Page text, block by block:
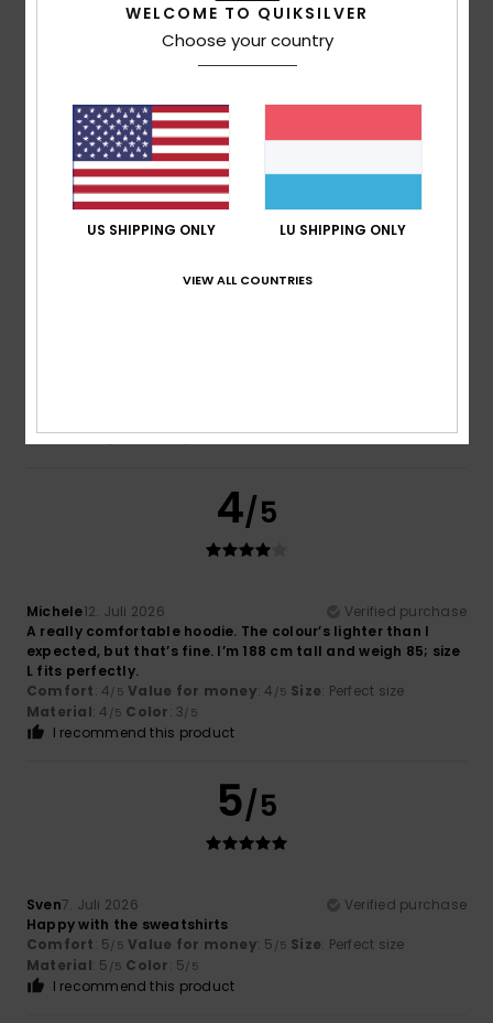
5/5
Chantal14. Juli 2026
That’s perfect!
Comfort: 5/5 Value for money
Material: 5/5 Color: 5/5
I recommend this product
4/5
Material: 4 Color: 4
4/5
Michele12. Juli 2026
Verified purchase
A really comfortable hoodie. The colour’s lighter than I
expected, but that’s fine. I’m 188 cm tall and weigh 85; size
L fits perfectly.
Comfort: 4/5 Value for money: 4 /5 Size: Perfect size
Material: 4 /5 Color: 3/5
I recommend this product
5/5
Sven7. Juli 2026
Verified purchase
Happy with the sweatshirts
Comfort: 5/5 Value for money: 5 /5 Size: Perfect size
Material: 5 /5 Color: 5/5
I recommend this product
WELCOME TO QUIKSILVER
Choose your country
US SHIPPING ONLY LU SHIPPING ONLY
VIEW ALL COUNTRIES